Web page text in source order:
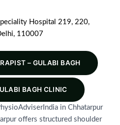
Hospital 219, 220,
110007
– GULABI BAGH
BAGH CLINIC
in Chhatarpur
offers structured shoulder